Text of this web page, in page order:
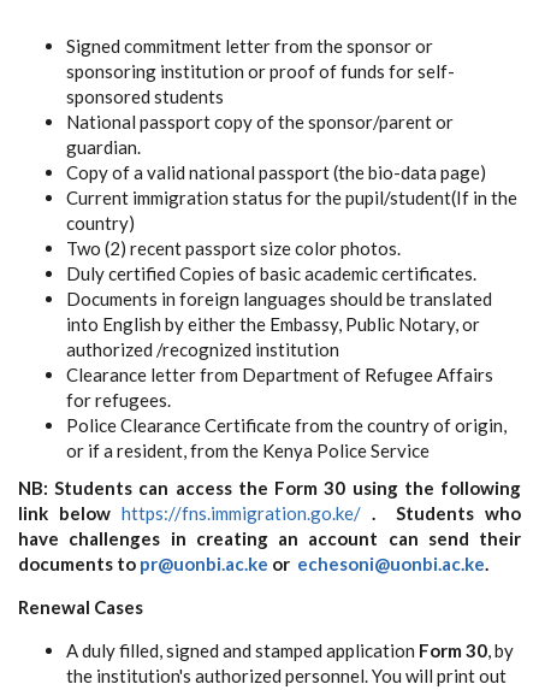
Signed commitment letter from the sponsor or
sponsoring institution or proof of funds for self-
sponsored students
National passport copy of the sponsor/parent or
guardian.
Copy of a valid national passport (the bio-data page)
Current immigration status for the pupil/student(If in the
country)
Two (2) recent passport size color photos.
Duly certified Copies of basic academic certificates.
Documents in foreign languages should be translated
into English by either the Embassy, Public Notary, or
authorized /recognized institution
Clearance letter from Department of Refugee Affairs
for refugees.
Police Clearance Certificate from the country of origin,
or if a resident, from the Kenya Police Service
NB: Students can access the Form 30 using the following
link below https://fns.immigration.go.ke/. Students who
have challenges in creating an account can send their
documents to pr@uonbi.ac.ke or echesoni@uonbi.ac.ke.
Renewal Cases
A duly filled, signed and stamped application Form 30, by
the institution's authorized personnel. You will print out